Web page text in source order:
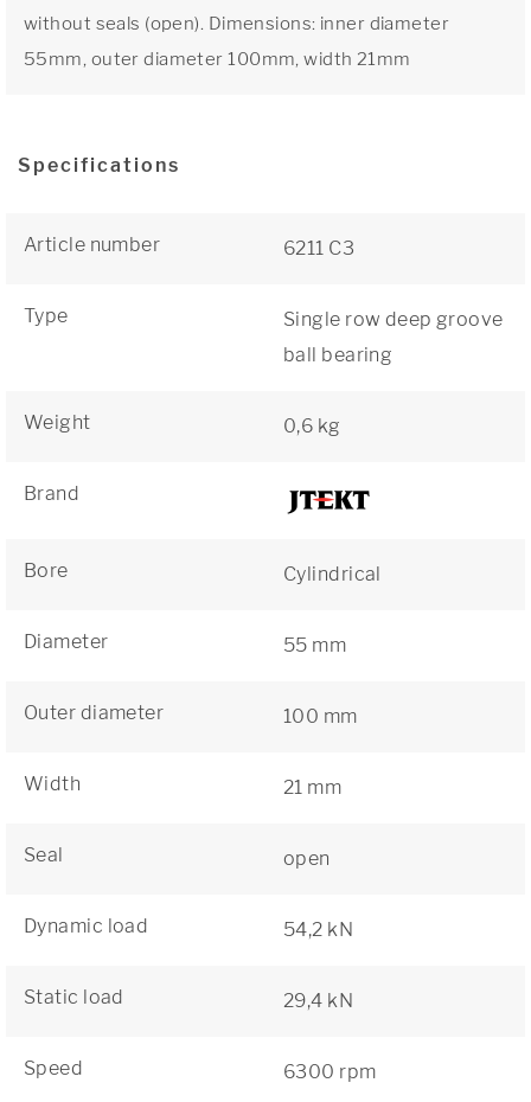
without seals (open). Dimensions: inner diameter
55mm, outer diameter 100mm, width 21mm
Specifications
Article number 6211 C3
Type
Single row deep groove
ball bearing
Weight 0,6 kg
Brand
Bore Cylindrical
Diameter 55 mm
Outer diameter 100 mm
Width 21 mm
Seal open
Dynamic load 54,2 kN
Static load 29,4 kN
Speed 6300 rpm